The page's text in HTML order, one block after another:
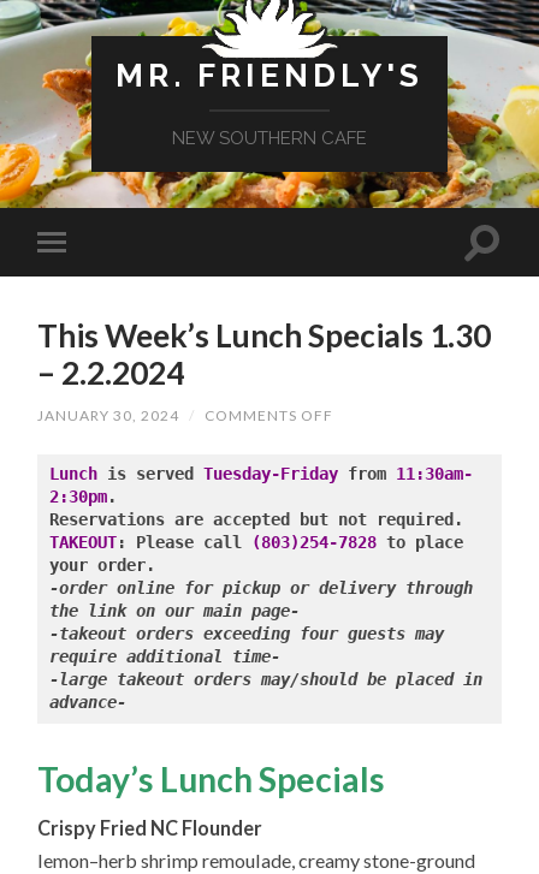
MR. FRIENDLY'S
NEW SOUTHERN CAFE
This Week’s Lunch Specials 1.30
– 2.2.2024
JANUARY 30, 2024 / COMMENTS OFF
LUNCH
SPECIALS
–
2.2.2024
Lunch is served Tuesday-Friday from 11:30am-
2:30pm.
TAKEOUT: Please call (803)254-7828 to place
-order online for pickup or delivery through
-takeout orders exceeding four guests may
require additional time-
-large takeout orders may/should be placed in
advance-
Today’s Lunch Specials
Crispy Fried NC Flounder
lemon–herb shrimp remoulade, creamy stone-ground